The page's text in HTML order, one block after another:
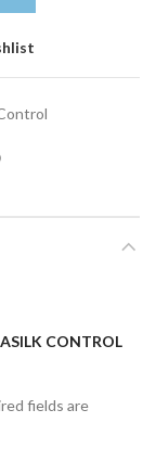
CONTROL
fields are